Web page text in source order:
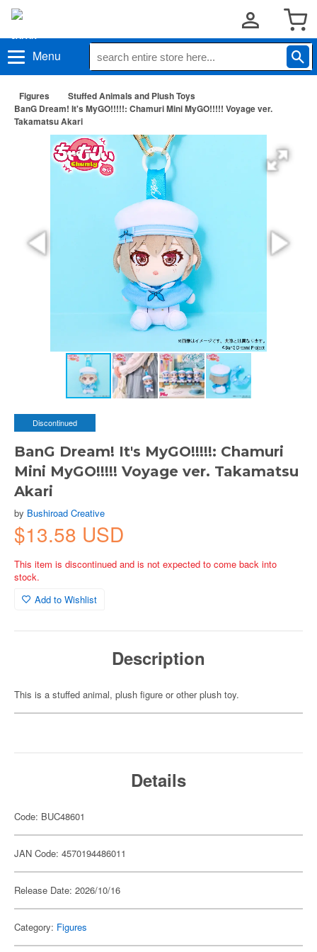
Menu
Figures
Stuffed Animals and Plush Toys
BanG Dream! It's MyGO!!!!!: Chamuri Mini MyGO!!!!! Voyage ver.
Takamatsu Akari
Discontinued
BanG Dream! It's MyGO!!!!!: Chamuri
Mini MyGO!!!!! Voyage ver. Takamatsu
Akari
by Bushiroad Creative
$13.58 USD
This item is discontinued and is not expected to come back into
stock.
Add to Wishlist
Description
This is a stuffed animal, plush figure or other plush toy.
Details
Code: BUC48601
JAN Code: 4570194486011
Release Date: 2026/10/16
Category: Figures